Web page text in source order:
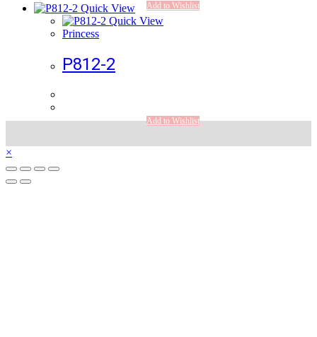
Add to Wishlist
Quick View
Quick View
Princess
P812-2
Add to Wishlist
×